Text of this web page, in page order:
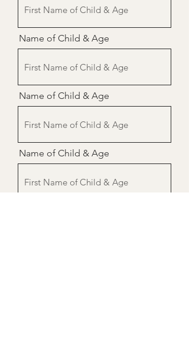
Name of Child & Age
Name of Child & Age
Name of Child & Age